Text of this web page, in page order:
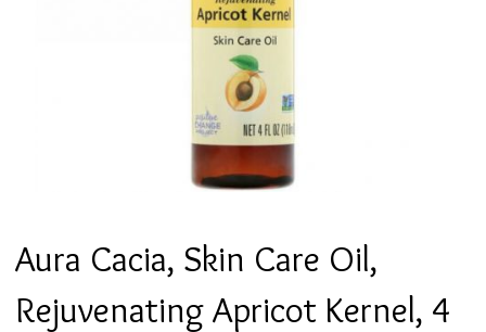
Aura Cacia, Skin Care Oil,
Rejuvenating Apricot Kernel, 4